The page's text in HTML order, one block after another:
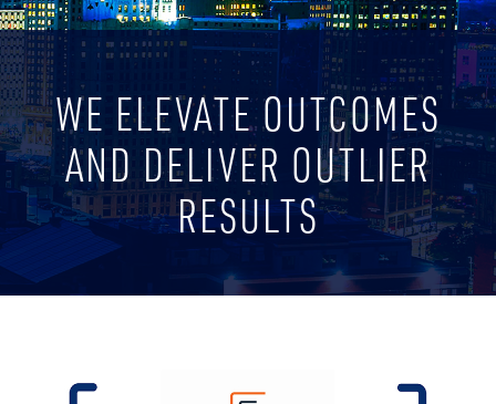
WE ELEVATE OUTCOMES
AND DELIVER OUTLIER
RESULTS